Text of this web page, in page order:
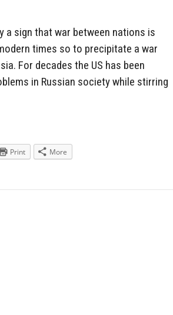
sign that war between nations is
times so to precipitate a war
For decades the US has been
in Russian society while stirring
Print More